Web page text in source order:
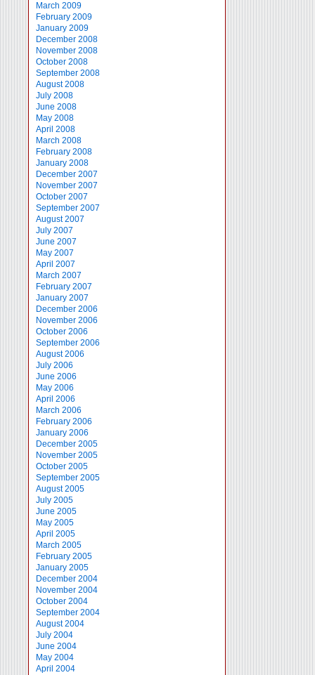
March 2009
February 2009
January 2009
December 2008
November 2008
October 2008
September 2008
August 2008
July 2008
June 2008
May 2008
April 2008
March 2008
February 2008
January 2008
December 2007
November 2007
October 2007
September 2007
August 2007
July 2007
June 2007
May 2007
April 2007
March 2007
February 2007
January 2007
December 2006
November 2006
October 2006
September 2006
August 2006
July 2006
June 2006
May 2006
April 2006
March 2006
February 2006
January 2006
December 2005
November 2005
October 2005
September 2005
August 2005
July 2005
June 2005
May 2005
April 2005
March 2005
February 2005
January 2005
December 2004
November 2004
October 2004
September 2004
August 2004
July 2004
June 2004
May 2004
April 2004